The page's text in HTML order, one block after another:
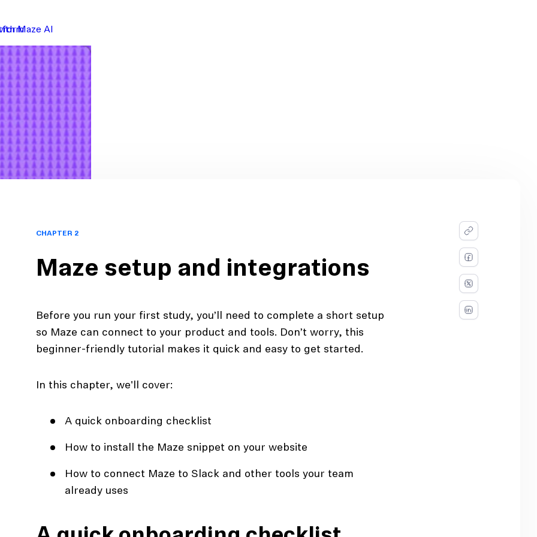
Live Website TestingMobile Testing
Maze AI
CHAPTER 2
Maze setup and integrations
Before you run your first study, you’ll need to complete a short setup
so Maze can connect to your product and tools. Don’t worry, this
beginner-friendly tutorial makes it quick and easy to get started.
In this chapter, we'll cover:
A quick onboarding checklist
How to install the Maze snippet on your website
How to connect Maze to Slack and other tools your team
already uses